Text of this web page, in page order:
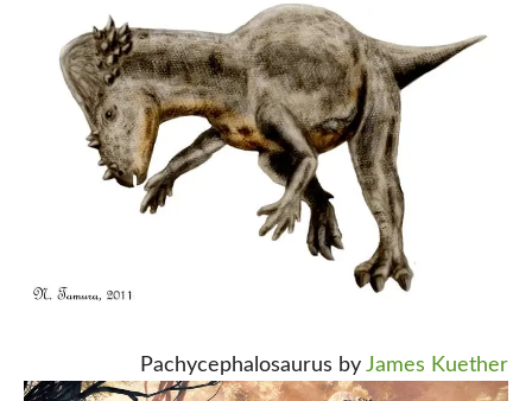
Pachycephalosaurus by James Kuether